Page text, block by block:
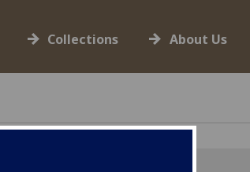
Collections About Us